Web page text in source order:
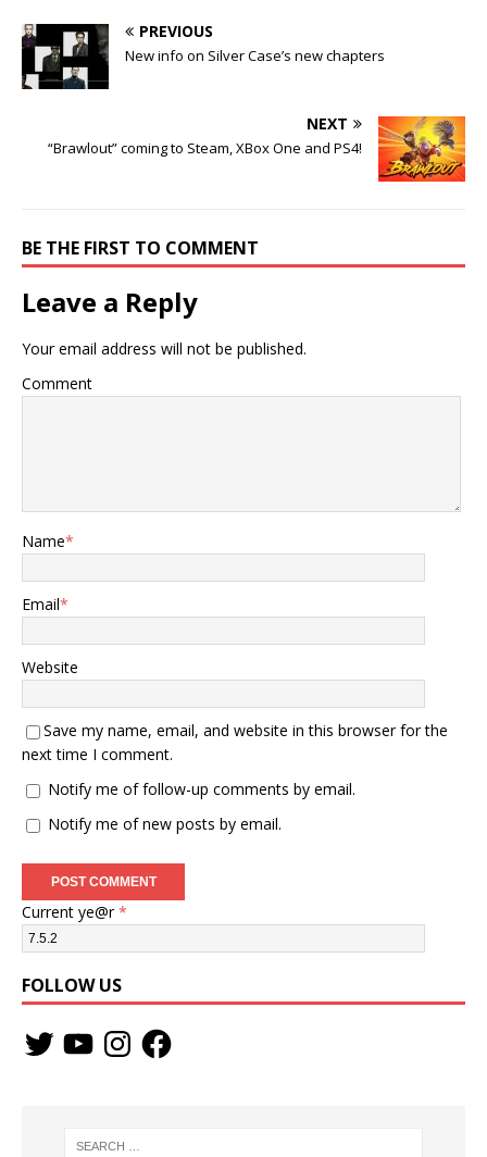
PREVIOUS
New info on Silver Case’s new chapters
NEXT
“Brawlout” coming to Steam, XBox One and PS4!
BE THE FIRST TO COMMENT
Leave a Reply
Your email address will not be published.
Comment
Name*
Email*
Website
Save my name, email, and website in this browser for the
next time I comment.
Notify me of follow-up comments by email.
Notify me of new posts by email.
Current ye@r*
FOLLOW US